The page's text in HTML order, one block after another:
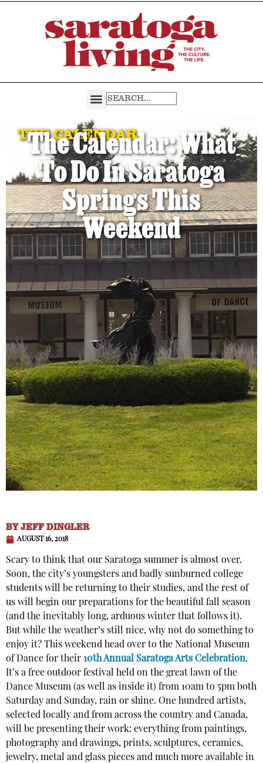
THE CALENDAR
The Calendar: What
To Do In Saratoga
Springs This
Weekend
BYJEFF DINGLER
AUGUST 16, 2018
Scary to think that our Saratoga summer is almost over.
Soon, the city’s youngsters and badly sunburned college
students will be returning to their studies, and the rest of
us will begin our preparations for the beautiful fall season
(and the inevitably long, arduous winter that follows it).
But while the weather’s still nice, why not do something to
enjoy it? This weekend head over to the National Museum
of Dance for their 10th Annual Saratoga Arts Celebration.
It’s a free outdoor festival held on the great lawn of the
Dance Museum (as well as inside it) from 10am to 5pm both
Saturday and Sunday, rain or shine. One hundred artists,
selected locally and from across the country and Canada,
will be presenting their work: everything from paintings,
photography and drawings, prints, sculptures, ceramics,
jewelry, metal and glass pieces and much more available in